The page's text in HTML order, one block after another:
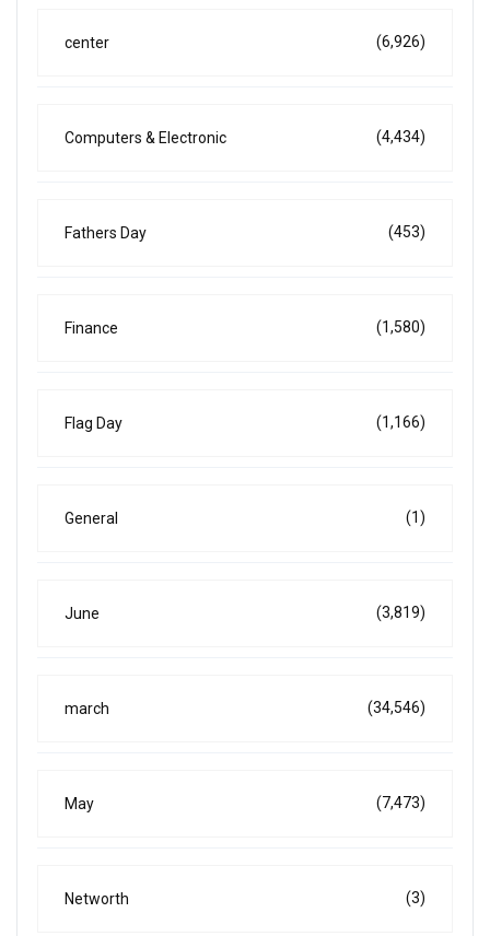
center (6,926)
Computers & Electronic (4,434)
Fathers Day (453)
Finance (1,580)
Flag Day (1,166)
General (1)
June (3,819)
march (34,546)
May (7,473)
Networth (3)